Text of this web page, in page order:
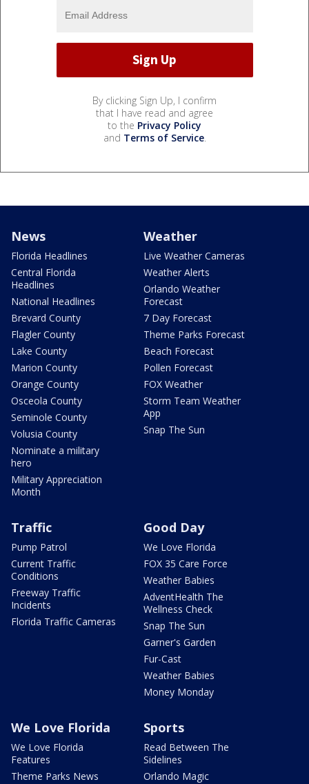
By clicking Sign Up, I confirm
that I have read and agree
to the Privacy Policy
and Terms of Service.
News
Florida Headlines
Central Florida
Headlines
National Headlines
Brevard County
Flagler County
Lake County
Marion County
Orange County
Osceola County
Seminole County
Volusia County
Nominate a military
hero
Military Appreciation
Month
Weather
Live Weather Cameras
Weather Alerts
Orlando Weather
Forecast
7 Day Forecast
Theme Parks Forecast
Beach Forecast
Pollen Forecast
FOX Weather
Storm Team Weather
App
Snap The Sun
Traffic
Pump Patrol
Current Traffic
Conditions
Freeway Traffic
Incidents
Florida Traffic Cameras
Good Day
We Love Florida
FOX 35 Care Force
Weather Babies
AdventHealth The
Wellness Check
Snap The Sun
Garner's Garden
Fur-Cast
Weather Babies
Money Monday
We Love Florida
We Love Florida
Features
Theme Parks News
Sports
Read Between The
Sidelines
Orlando Magic